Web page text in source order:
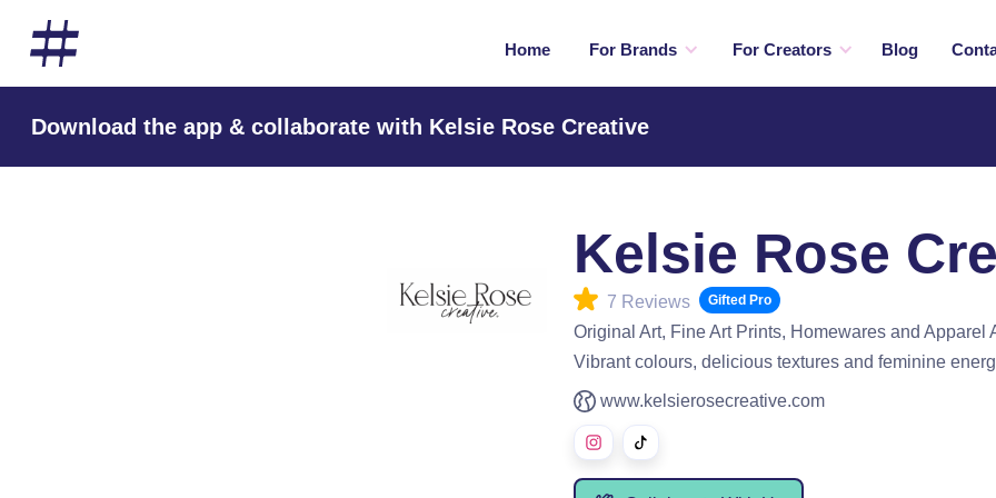
Home For Brands For Creators Blog
Download the app & collaborate with Kelsie Rose Creative
Kelsie Rose
7 Reviews Gifted Pro
Original Art, Fine Art Prints, Homewares and Apparel
Vibrant colours, delicious textures and feminine
www.kelsierosecreative.com